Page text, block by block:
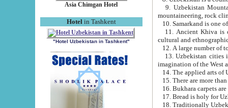
Asia Chimgan Hotel
Hotel in Tashkent
"Hotel Uzbekistan in Tashkent"
9. Uzbekistan Mountains are
mountaineering, rock
10. Samarkand is one
11. Ancient Khiva is one of
cultural and
13. Uzbekistan cities including
15. There are more
16. Bukhara carpets
17. Bread is holy for